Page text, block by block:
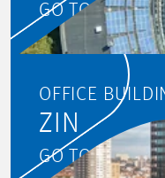
GO TO
OFFICE
ZIN
GO TO